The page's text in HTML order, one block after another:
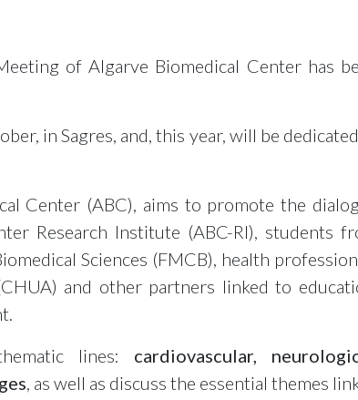
of Algarve Biomedical Center has
in Sagres, and, this year, will be
Center (ABC), aims to promote the
Research Institute (ABC-RI), students
Sciences (FMCB), health
and other partners linked to
lines: cardiovascular,
, as well as discuss the essential themes